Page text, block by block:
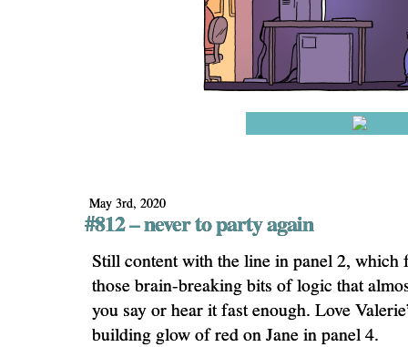
May 3rd, 2020
#812 – never to party again
Still content with the line in panel 2, which
those brain-breaking bits of logic that
you say or hear it fast enough. Love
building glow of red on Jane in panel 4.